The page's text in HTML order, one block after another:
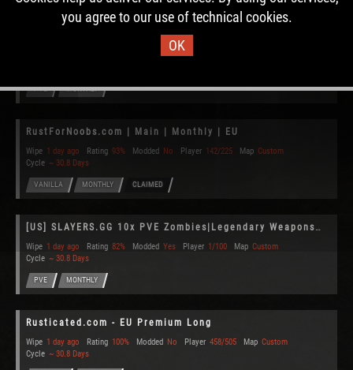
Yes Player
PVE MONTHLY
RustForNoobs.com | Main | Monthly | EU
Wipe 1 day ago Rating 93% Modded No Player 142/225 Map Custom
Cycle ~ 30.8 Days
VANILLA MONTHLY CLAIMED
[US] SLAYERS.GG 10x PVE Zombies|Legendary Weapons|Planes|Fun|Xp
Wipe 1 day ago Rating 82% Modded Yes Player 1/100 Map Custom
Cycle ~ 30.8 Days
PVE MONTHLY
Rusticated.com - EU Premium Long
Wipe 1 day ago Rating 100% Modded No Player 458/505 Map Custom
Cycle ~ 30.8 Days
you agree to our use of technical cookies.
OK